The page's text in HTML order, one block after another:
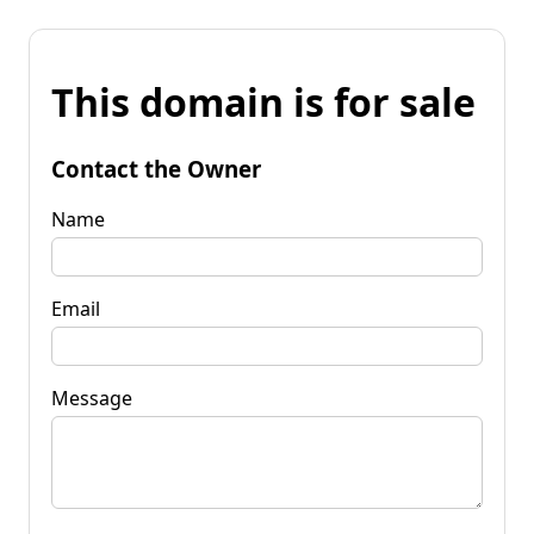
This domain is for sale
Contact the Owner
Name
Email
Message